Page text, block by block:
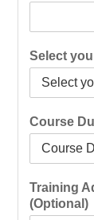
Select
Course
Training
(Optional)